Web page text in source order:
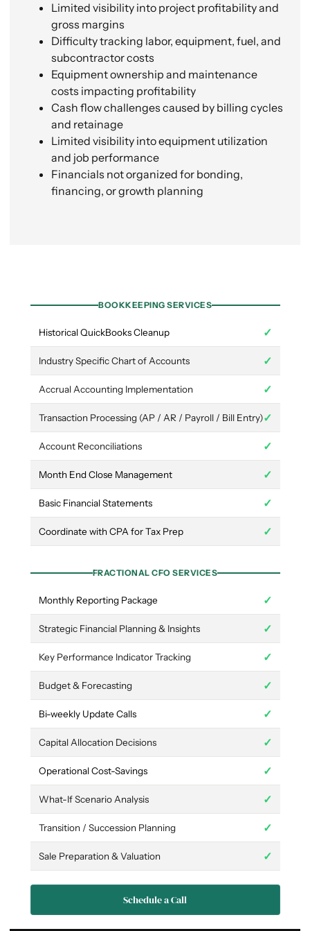
Limited visibility into project profitability and
gross margins
Difficulty tracking labor, equipment, fuel, and
subcontractor costs
Equipment ownership and maintenance
costs impacting profitability
Cash flow challenges caused by billing cycles
and retainage
Limited visibility into equipment utilization
and job performance
Financials not organized for bonding,
financing, or growth planning
BOOKKEEPING SERVICES
Historical QuickBooks Cleanup ✓
Industry Specific Chart of Accounts ✓
Accrual Accounting Implementation ✓
Transaction Processing (AP / AR / Payroll / Bill Entry)✓
Account Reconciliations ✓
Month End Close Management ✓
Basic Financial Statements ✓
Coordinate with CPA for Tax Prep ✓
FRACTIONAL CFO SERVICES
Monthly Reporting Package ✓
Strategic Financial Planning & Insights ✓
Key Performance Indicator Tracking ✓
Budget & Forecasting ✓
Bi-weekly Update Calls ✓
Capital Allocation Decisions ✓
Operational Cost-Savings ✓
What-If Scenario Analysis ✓
Transition / Succession Planning ✓
Sale Preparation & Valuation ✓
Schedule a Call